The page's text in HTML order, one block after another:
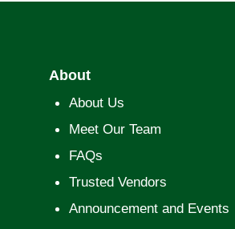
About
About Us
Meet Our Team
FAQs
Trusted Vendors
Announcement and Events